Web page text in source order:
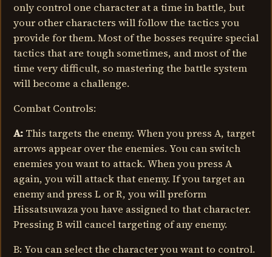
only control one character at a time in battle, but
your other characters will follow the tactics you
provide for them. Most of the bosses require special
tactics that are tough sometimes, and most of the
time very difficult, so mastering the battle system
will become a challenge.
Combat Controls:
A: This targets the enemy. When you press A, target
arrows appear over the enemies. You can switch
enemies you want to attack. When you press A
again, you will attack that enemy. If you target an
enemy and press L or R, you will preform
Hissatsuwaza you have assigned to that character.
Pressing B will cancel targeting of any enemy.
B: You can select the character you want to control.